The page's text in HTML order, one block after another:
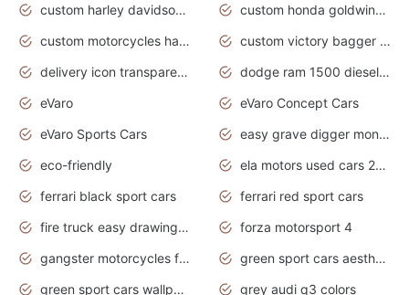
custom harley davidson motorcycles for sale
custom honda goldwing motorcycles
custom motorcycles harley davidson
custom victory bagger motorcycles for sale
delivery icon transparent background truck png
dodge ram 1500 diesel truck lifted truck coloring pages
eVaro
eVaro Concept Cars
eVaro Sports Cars
easy grave digger monster truck drawing
eco-friendly
ela motors used cars 2020
ferrari black sport cars
ferrari red sport cars
fire truck easy drawing for kids
forza motorsport 4
gangster motorcycles for sale
green sport cars aesthetic
green sport cars wallpaper
grey audi q3 colors